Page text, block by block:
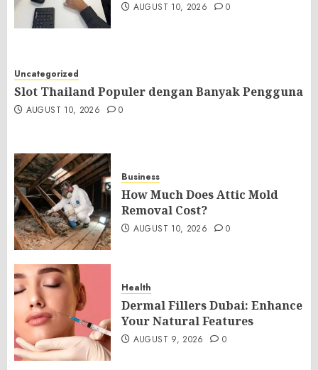
AUGUST 10, 2026 0
Uncategorized
Slot Thailand Populer dengan Banyak Pengguna
AUGUST 10, 2026 0
Business
How Much Does Attic Mold
Removal Cost?
AUGUST 10, 2026 0
Health
Dermal Fillers Dubai: Enhance
Your Natural Features
AUGUST 9, 2026 0